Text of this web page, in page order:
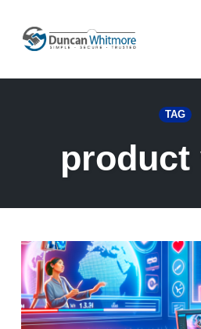
content
TAG
product